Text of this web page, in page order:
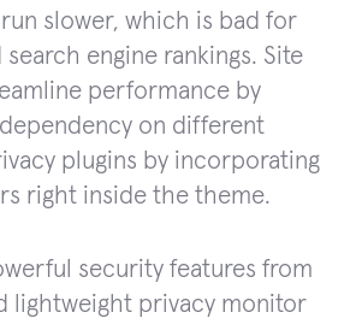
slower, which is bad for
engine rankings. Site
performance by
on different
plugins by incorporating
right inside the theme.
security features from
lightweight privacy monitor